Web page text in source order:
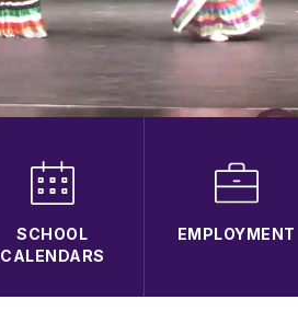
SCHOOL
CALENDARS
EMPLOYMENT